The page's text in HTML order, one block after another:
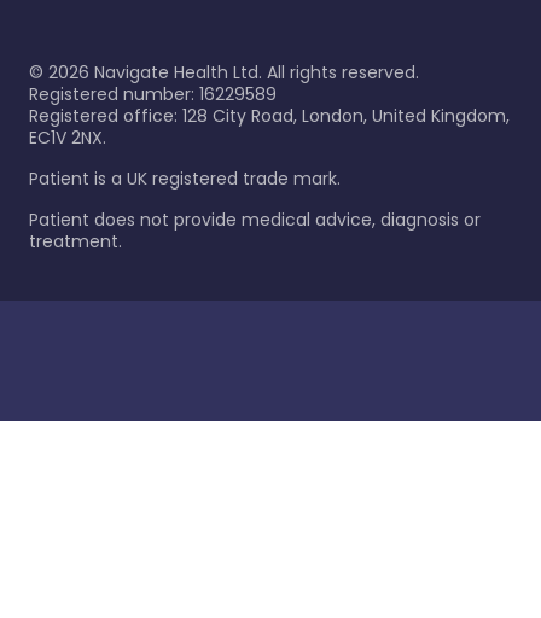
© 2026 Navigate Health Ltd. All rights reserved.
Registered number: 16229589
Registered office: 128 City Road, London, United Kingdom,
EC1V 2NX.
Patient is a UK registered trade mark.
Patient does not provide medical advice, diagnosis or
treatment.